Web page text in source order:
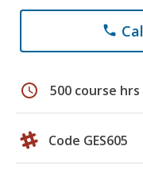
phone
schedule 500 course hrs
Code GES605